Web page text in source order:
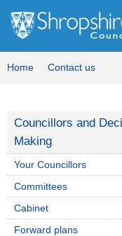
Home Contact us
Councillors and
Making
Your Councillors
Committees
Cabinet
Forward plans